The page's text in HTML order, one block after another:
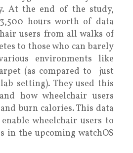
At the end of the study,
hours worth of data
users from all walks of
to those who can barely
environments like
(as compared to just
setting). They used this
how wheelchair users
burn calories. This data
wheelchair users to
in the upcoming watchOS